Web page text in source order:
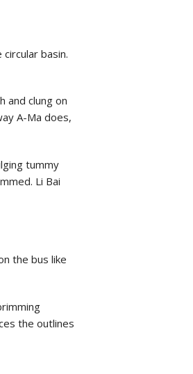
basin.
and clung on
A-Ma does,
tummy
Li Bai
the bus like
the outlines